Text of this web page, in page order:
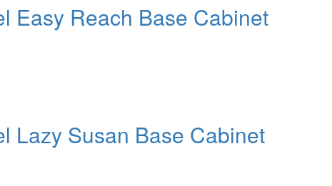
Easy Reach Base Cabinet
Lazy Susan Base Cabinet